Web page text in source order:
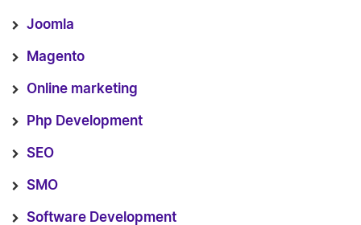
Joomla
Magento
Online marketing
Php Development
SEO
SMO
Software Development